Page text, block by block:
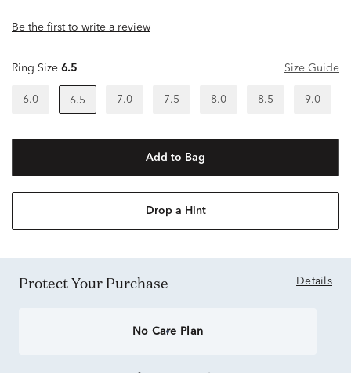
Be the first to write a review
Ring Size 6.5 Size Guide
6.0 6.5 7.0 7.5 8.0 8.5 9.0
Add to Bag
Drop a Hint
Protect Your Purchase Details
No Care Plan